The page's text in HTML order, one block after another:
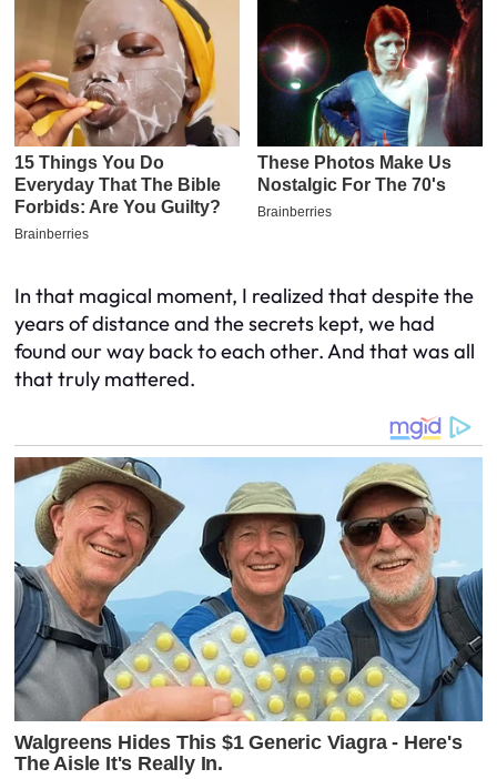
In that magical moment, I realized that despite the
years of distance and the secrets kept, we had
found our way back to each other. And that was all
that truly mattered.